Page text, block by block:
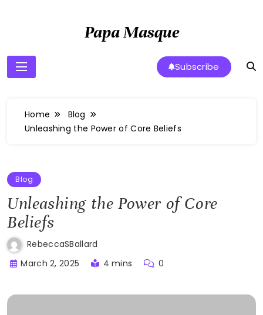
Papa Masque
Subscribe
Home
Blog
Unleashing the Power of Core Beliefs
Blog
Unleashing the Power of Core
Beliefs
RebeccaSBallard
March 2, 2025
4 mins 0